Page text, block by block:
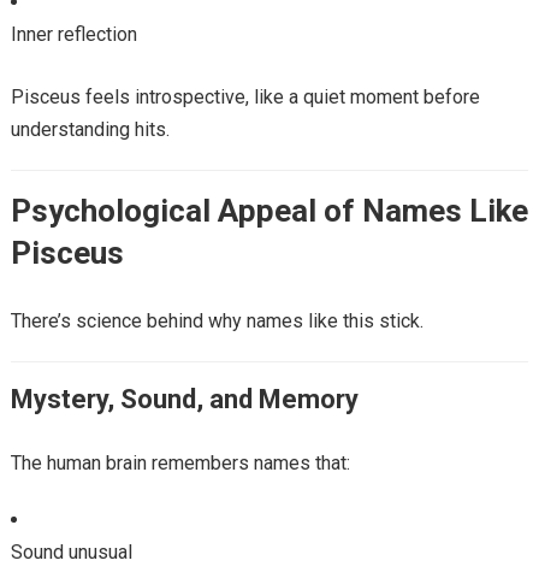
Inner reflection
Pisceus feels introspective, like a quiet moment before
understanding hits.
Psychological Appeal of Names Like
Pisceus
There’s science behind why names like this stick.
Mystery, Sound, and Memory
The human brain remembers names that:
Sound unusual